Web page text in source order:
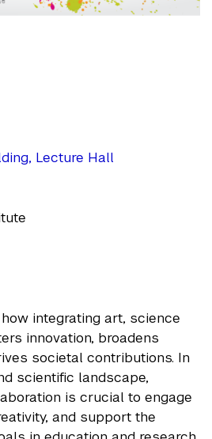
Lecture Hall
integrating art, science
innovation, broadens
societal contributions. In
scientific landscape,
is crucial to engage
and support the